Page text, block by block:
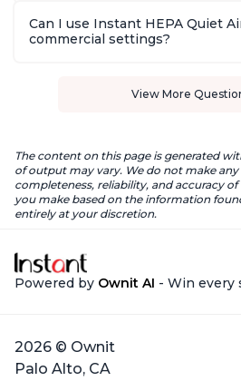
Can I use Instant HEPA Quiet
commercial settings?
View More
The content on this page is generated
of output may vary. We do not make
completeness, reliability, and accuracy
you make based on the information
entirely at your discretion.
Powered by Ownit AI - Win every
2026 © Ownit
Palo Alto, CA